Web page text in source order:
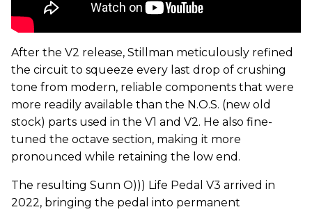
After the V2 release, Stillman meticulously refined
the circuit to squeeze every last drop of crushing
tone from modern, reliable components that were
more readily available than the N.O.S. (new old
stock) parts used in the V1 and V2. He also fine-
tuned the octave section, making it more
pronounced while retaining the low end.
The resulting Sunn O))) Life Pedal V3 arrived in
2022, bringing the pedal into permanent